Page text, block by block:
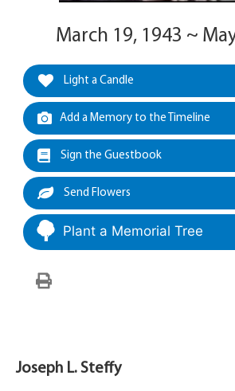
March 19, 1943 ~
Light a Candle
Add a Memory to the Timeline
Sign the Guestbook
Send Flowers
Plant a Memorial Tree
Joseph L. Steffy